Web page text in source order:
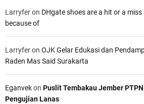
Larryferon DHgate shoes are a hit or a
because of
Larryferon OJK Gelar Edukasi dan
Raden Mas Said Surakarta
Eganvekon Puslit Tembakau Jember
Pengujian Lanas